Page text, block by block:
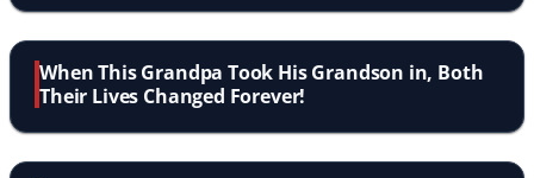
When This Grandpa Took His Grandson in, Both
Their Lives Changed Forever!